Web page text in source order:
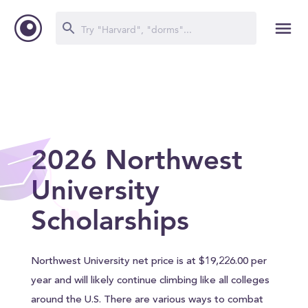
2026 Northwest
University
Scholarships
Northwest University net price is at $19,226.00 per
year and will likely continue climbing like all colleges
around the U.S. There are various ways to combat